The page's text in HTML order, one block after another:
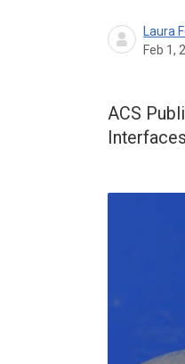
Laura
Feb 1,
ACS